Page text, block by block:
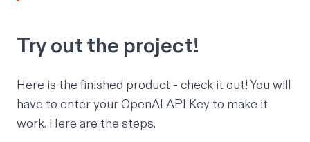
Try out the project!
Here is the finished product - check it out! You will
have to enter your OpenAI API Key to make it
work. Here are the steps.